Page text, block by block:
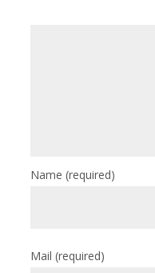
Name(required)
Mail(required)